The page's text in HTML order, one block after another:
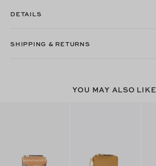
DETAILS
SHIPPING & RETURNS
YOU MAY ALSO LIKE